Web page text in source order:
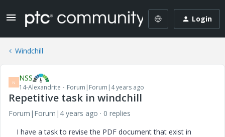
Login
Windchill
N NSS
14-Alexandrite Forum|Forum|4 years ago
Repetitive task in windchill
Forum|Forum|4 years ago
0 replies
I have a task to revise the PDF document that exist in